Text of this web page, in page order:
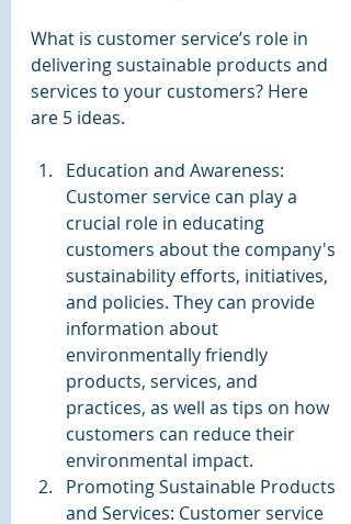
What is customer service’s role in
delivering sustainable products and
services to your customers? Here
are 5 ideas.
Education and Awareness:
Customer service can play a
crucial role in educating
customers about the company's
sustainability efforts, initiatives,
and policies. They can provide
information about
environmentally friendly
products, services, and
practices, as well as tips on how
customers can reduce their
environmental impact.
Promoting Sustainable Products
and Services: Customer service